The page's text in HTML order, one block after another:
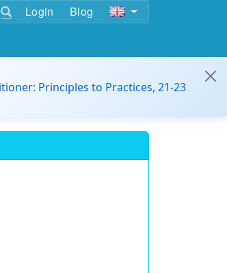
Login Blog
Principles to Practices, 21-23